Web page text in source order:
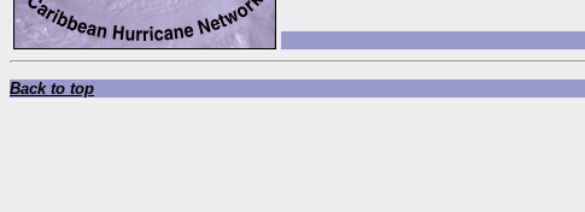
Back to top